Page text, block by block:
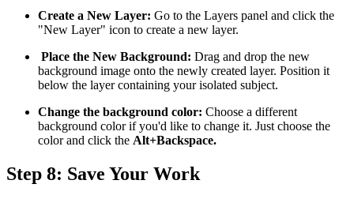
Create a New Layer: Go to the Layers panel and click the
"New Layer" icon to create a new layer.
Place the New Background: Drag and drop the new
background image onto the newly created layer. Position it
below the layer containing your isolated subject.
Change the background color: Choose a different
background color if you'd like to change it. Just choose the
color and click the Alt+Backspace.
Step 8: Save Your Work